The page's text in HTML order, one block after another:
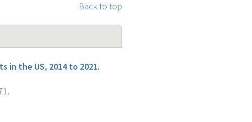
Back to top
in the US, 2014 to 2021.